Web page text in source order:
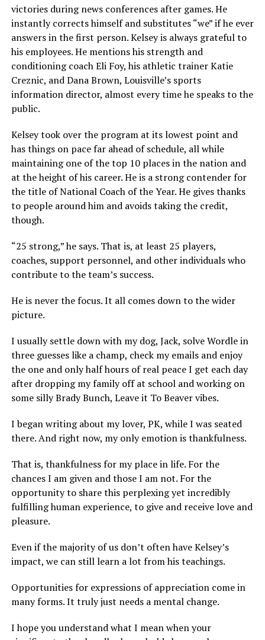
victories during news conferences after games. He
instantly corrects himself and substitutes “we” if he ever
answers in the first person. Kelsey is always grateful to
his employees. He mentions his strength and
conditioning coach Eli Foy, his athletic trainer Katie
Creznic, and Dana Brown, Louisville’s sports
information director, almost every time he speaks to the
public.
Kelsey took over the program at its lowest point and
has things on pace far ahead of schedule, all while
maintaining one of the top 10 places in the nation and
at the height of his career. He is a strong contender for
the title of National Coach of the Year. He gives thanks
to people around him and avoids taking the credit,
though.
“25 strong,” he says. That is, at least 25 players,
coaches, support personnel, and other individuals who
contribute to the team’s success.
He is never the focus. It all comes down to the wider
picture.
I usually settle down with my dog, Jack, solve Wordle in
three guesses like a champ, check my emails and enjoy
the one and only half hours of real peace I get each day
after dropping my family off at school and working on
some silly Brady Bunch, Leave it To Beaver vibes.
I began writing about my lover, PK, while I was seated
there. And right now, my only emotion is thankfulness.
That is, thankfulness for my place in life. For the
chances I am given and those I am not. For the
opportunity to share this perplexing yet incredibly
fulfilling human experience, to give and receive love and
pleasure.
Even if the majority of us don’t often have Kelsey’s
impact, we can still learn a lot from his teachings.
Opportunities for expressions of appreciation come in
many forms. It truly just needs a mental change.
I hope you understand what I mean when your